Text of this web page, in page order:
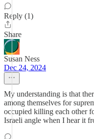
Reply (1)
Share
Susan Ness
Dec 24, 2024
My understanding is that
among themselves for
occupied killing each other
Israeli angle when I hear it